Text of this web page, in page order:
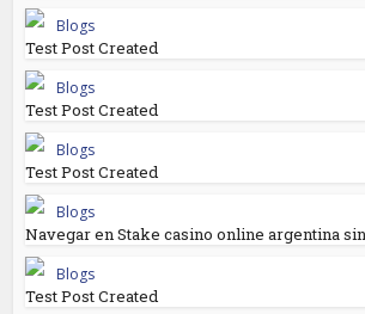
Blogs
Test Post Created
Blogs
Test Post Created
Blogs
Test Post Created
Blogs
Navegar en Stake casino online argentina
Blogs
Test Post Created